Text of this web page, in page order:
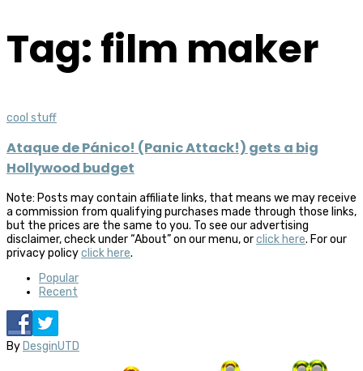
Tag: film maker
cool stuff
Ataque de Pánico! (Panic Attack!) gets a big
Hollywood budget
Note: Posts may contain affiliate links, that means we may receive
a commission from qualifying purchases made through those links,
but the prices are the same to you. To see our advertising
disclaimer, check under “About” on our menu, orclick here. For our
privacy policyclick here.
Popular
Recent
ByDesginUTD